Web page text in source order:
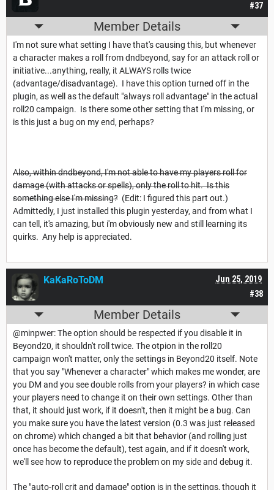
#37
Member Details
I'm not sure what setting I have that's causing this, but whenever
a character makes a roll from dndbeyond, say for an attack roll or
initiative...anything, really, it ALWAYS rolls twice
(advantage/disadvantage). I have this option turned off in the
plugin, as well as the default "always roll advantage" in the actual
roll20 campaign. Is there some other setting that I'm missing, or
is this just a bug on my end, perhaps?
Also, within dndbeyond, I'm not able to have my players roll for
damage (with attacks or spells), only the roll to hit. Is this
something else I'm missing? (Edit: I figured this part out.)
Admittedly, I just installed this plugin yesterday, and from what I
can tell, it's amazing, but i'm obviously new and still learning its
quirks. Any help is appreciated.
#38
Jun 25, 2019
KaKaRoToDM
Member Details
@minpwer: The option should be respected if you disable it in
Beyond20, it shouldn't roll twice. The otpion in the roll20
campaign won't matter, only the settings in Beyond20 itself. Note
that you say "Whenever a character" which makes me wonder, are
you DM and you see double rolls from your players? in which case
your players need to change it on their own settings. Other than
that, it should just work, if it doesn't, then it might be a bug. Can
you make sure you have the latest version (0.3 was just released
on chrome) which changed a bit that behavior (and rolling just
once has become the default), test again, and if it doesn't work,
we'll see how to reproduce the problem on my side and debug it.
The "auto-roll crit and damage" option is in the settings, though it